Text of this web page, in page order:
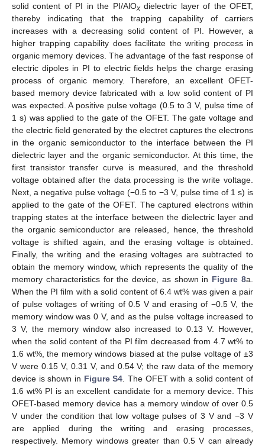
solid content of PI in the PI/AlOxdielectric layer of the OFET,
thereby indicating that the trapping capability of carriers
increases with a decreasing solid content of PI. However, a
higher trapping capability does facilitate the writing process in
organic memory devices. The advantage of the fast response of
electric dipoles in PI to electric fields helps the charge erasing
process of organic memory. Therefore, an excellent OFET-
based memory device fabricated with a low solid content of PI
was expected. A positive pulse voltage (0.5 to 3 V, pulse time of
1 s) was applied to the gate of the OFET. The gate voltage and
the electric field generated by the electret captures the electrons
in the organic semiconductor to the interface between the PI
dielectric layer and the organic semiconductor. At this time, the
first transistor transfer curve is measured, and the threshold
voltage obtained after the data processing is the write voltage.
Next, a negative pulse voltage (−0.5 to −3 V, pulse time of 1 s) is
applied to the gate of the OFET. The captured electrons within
trapping states at the interface between the dielectric layer and
the organic semiconductor are released, hence, the threshold
voltage is shifted again, and the erasing voltage is obtained.
Finally, the writing and the erasing voltages are subtracted to
obtain the memory window, which represents the quality of the
memory characteristics for the device, as shown in Figure 8a.
When the PI film with a solid content of 6.4 wt% was given a pair
of pulse voltages of writing of 0.5 V and erasing of −0.5 V, the
memory window was 0 V, and as the pulse voltage increased to
3 V, the memory window also increased to 0.13 V. However,
when the solid content of the PI film decreased from 4.7 wt% to
1.6 wt%, the memory windows biased at the pulse voltage of ±3
V were 0.15 V, 0.31 V, and 0.54 V; the raw data of the memory
device is shown in Figure S4 . The OFET with a solid content of
1.6 wt% PI is an excellent candidate for a memory device. This
OFET-based memory device has a memory window of over 0.5
V under the condition that low voltage pulses of 3 V and −3 V
are applied during the writing and erasing processes,
respectively. Memory windows greater than 0.5 V can already